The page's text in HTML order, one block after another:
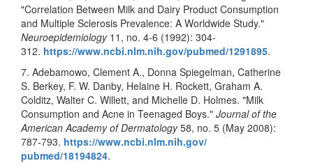
"Correlation Between Milk and Dairy Product Consumption
and Multiple Sclerosis Prevalence: A Worldwide Study."
Neuroepidemiology11, no. 4-6 (1992): 304-
312. https://www.ncbi.nlm.nih.gov/pubmed/1291895.
7. Adebamowo, Clement A., Donna Spiegelman, Catherine
S. Berkey, F. W. Danby, Helaine H. Rockett, Graham A.
Colditz, Walter C. Willett, and Michelle D. Holmes. "Milk
Consumption and Acne in Teenaged Boys." Journal of the
American Academy of Dermatology58, no. 5 (May 2008):
787-793. https://www.ncbi.nlm.nih.gov/
pubmed/18194824.